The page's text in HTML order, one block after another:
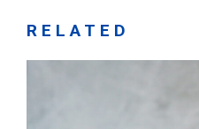
RELATED